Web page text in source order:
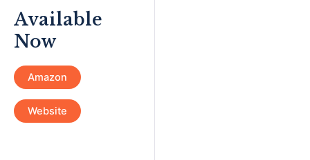
Available
Now
Amazon
Website